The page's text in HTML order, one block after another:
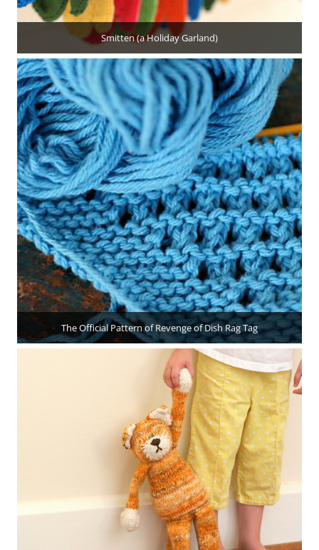
Smitten (a Holiday Garland)
The Official Pattern of Revenge of Dish Rag Tag